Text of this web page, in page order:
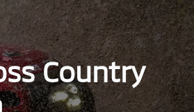
Country